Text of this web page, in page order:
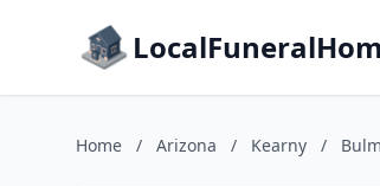
Home / Arizona / Kearny /